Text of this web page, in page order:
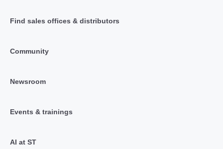
Find sales offices & distributors
Community
Newsroom
Events & trainings
AI at ST